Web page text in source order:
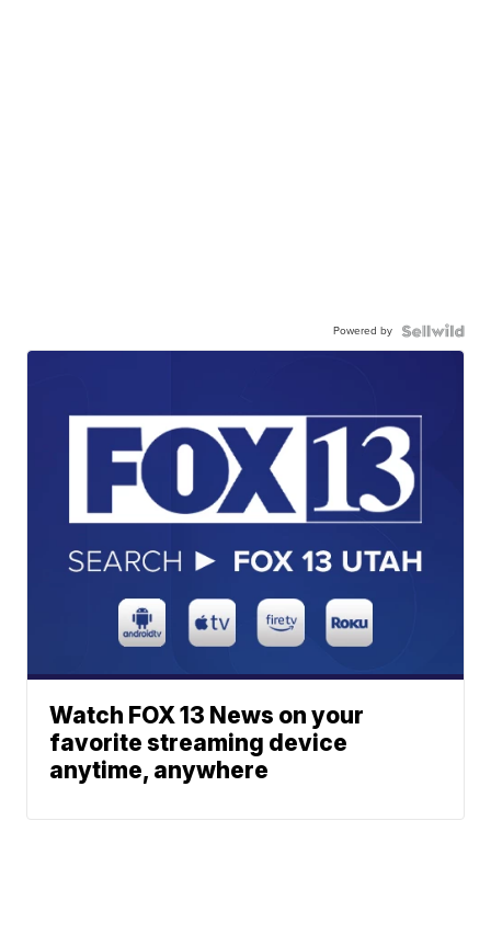
Powered by
Watch FOX 13 News on your
favorite streaming device
anytime, anywhere